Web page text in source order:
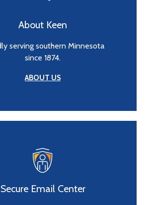
About Keen
serving southern Minnesota
since 1874.
ABOUT US
Secure Email Center